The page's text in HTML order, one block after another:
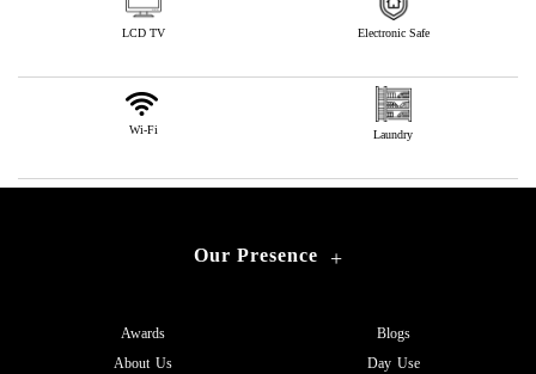
LCD TV Electronic Safe
Wi-Fi Laundry
Our Presence +
Awards
About Us
Blogs
Day Use